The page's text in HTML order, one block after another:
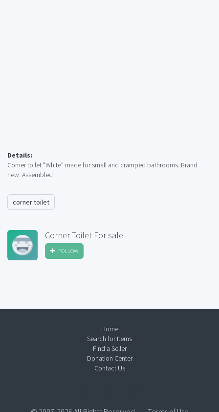
Details:
Corner toilet "White" made for small and cramped bathrooms. Brand
new. Assembled
corner toilet
Corner Toilet For sale
FOLLOW
Home
Search for Items
Find a Seller
Donation Center
Contact Us